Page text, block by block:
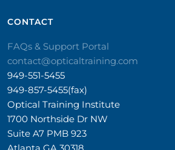
CONTACT​
FAQs & Support Portal
contact@opticaltraining.com
949-551-5455
949-857-5455(fax)
Optical Training Institute
1700 Northside Dr NW
Suite A7 PMB 923